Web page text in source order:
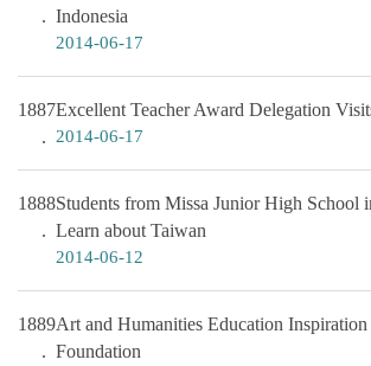
Indonesia
2014-06-17
1887Excellent Teacher Award Delegation
2014-06-17
1888Students from Missa Junior High School
Learn about Taiwan
2014-06-12
1889Art and Humanities Education
Foundation